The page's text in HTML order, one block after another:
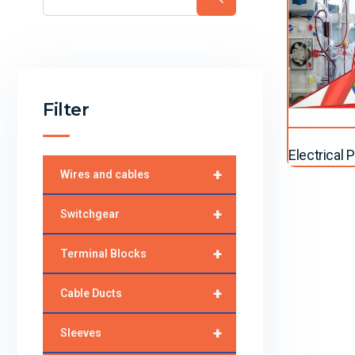
Electrical
Filter
+
Wires and cables
+
Switchgear
+
Terminal Blocks
+
Cable Ducts
+
Sleeves